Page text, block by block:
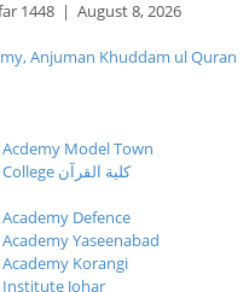
1448 | August 8, 2026
Model Town
Quran College كلية القرآن
Defence
Yaseenabad
Korangi
Johar